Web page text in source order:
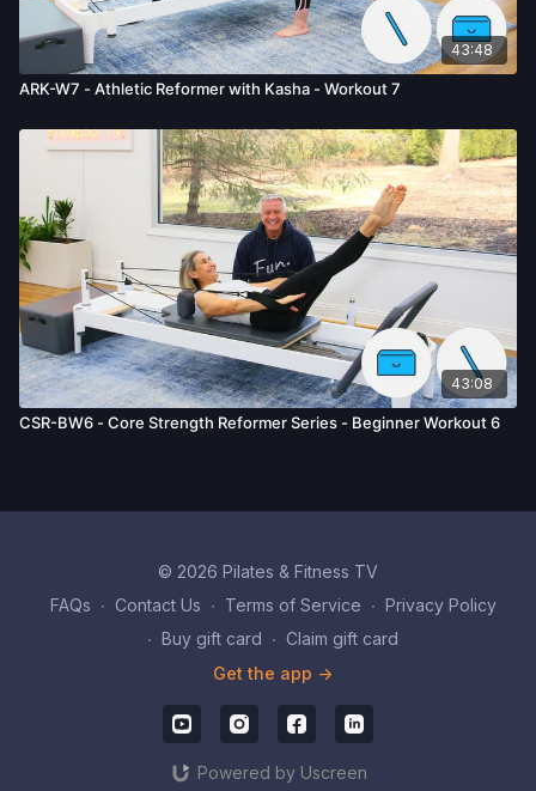
43:48
ARK-W7 - Athletic Reformer with Kasha - Workout 7
43:08
CSR-BW6 - Core Strength Reformer Series - Beginner Workout 6
© 2026 Pilates & Fitness TV
FAQs ∙ Contact Us ∙ Terms of Service ∙ Privacy Policy
∙ Buy gift card ∙ Claim gift card
Get the app ->
Powered by Uscreen